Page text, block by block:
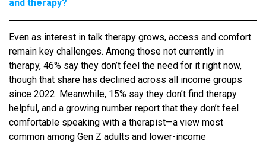
and therapy?
Even as interest in talk therapy grows, access and comfort
remain key challenges. Among those not currently in
therapy, 46% say they don’t feel the need for it right now,
though that share has declined across all income groups
since 2022. Meanwhile, 15% say they don’t find therapy
helpful, and a growing number report that they don’t feel
comfortable speaking with a therapist—a view most
common among Gen Z adults and lower-income